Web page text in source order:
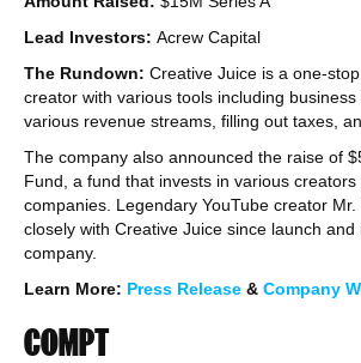
Lead Investors: Acrew Capital
The Rundown: Creative Juice is a one-
creator with various tools including business
various revenue streams, filling out taxes,
The company also announced the raise of
Fund, a fund that invests in various
companies. Legendary YouTube creator
closely with Creative Juice since launch
company.
Learn More: Press Release & Company
COMPT